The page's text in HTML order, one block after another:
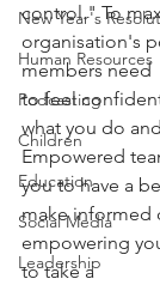
New Year's
Human Resources
Podcasting
Children
Education
Social Media
Leadership
control." To
organisation's
members need
to feel
what you do
Empowered
you to have a
make informed
empowering
to take a